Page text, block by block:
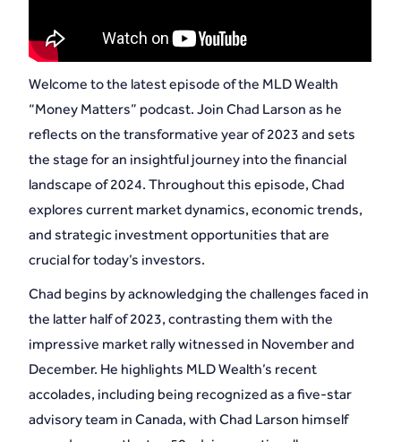
Welcome to the latest episode of the MLD Wealth
“Money Matters” podcast. Join Chad Larson as he
reflects on the transformative year of 2023 and sets
the stage for an insightful journey into the financial
landscape of 2024. Throughout this episode, Chad
explores current market dynamics, economic trends,
and strategic investment opportunities that are
crucial for today’s investors.
Chad begins by acknowledging the challenges faced in
the latter half of 2023, contrasting them with the
impressive market rally witnessed in November and
December. He highlights MLD Wealth’s recent
accolades, including being recognized as a five-star
advisory team in Canada, with Chad Larson himself